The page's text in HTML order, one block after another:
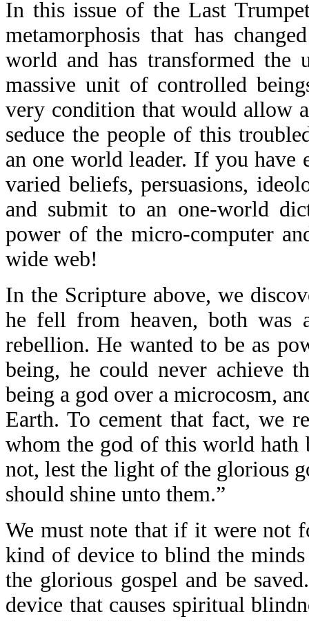
In this issue of the Last
metamorphosis that has
world and has transformed the
massive unit of controlled
very condition that would allow
seduce the people of this
an one world leader. If you have
varied beliefs, persuasions,
and submit to an one-world
power of the micro-computer
wide web!
In the Scripture above, we
he fell from heaven, both was
rebellion. He wanted to be as
being, he could never achieve
being a god over a microcosm,
Earth. To cement that fact, we
whom the god of this world
not, lest the light of the glorious
should shine unto them.”
We must note that if it were not
kind of device to blind the
the glorious gospel and be
device that causes spiritual